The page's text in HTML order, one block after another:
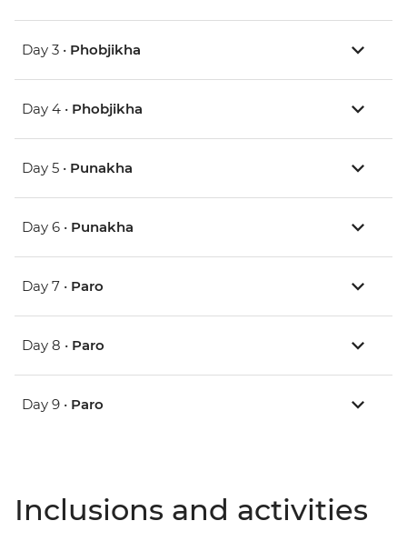
Day 3 • Phobjikha
Day 4 • Phobjikha
Day 5 • Punakha
Day 6 • Punakha
Day 7 • Paro
Day 8 • Paro
Day 9 • Paro
Inclusions and activities